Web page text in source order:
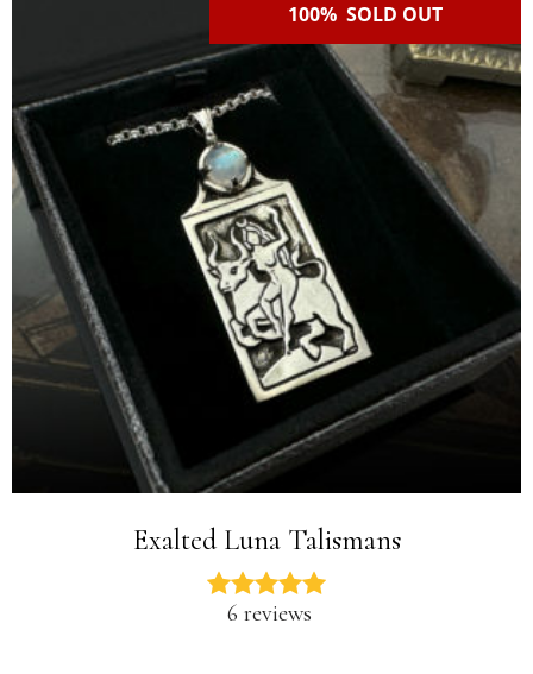
100% SOLD OUT
Exalted Luna Talismans
6 reviews